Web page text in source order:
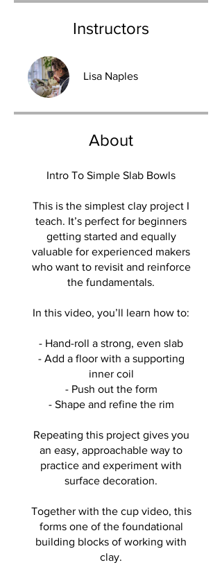
Instructors
Lisa Naples
About
Intro To Simple Slab Bowls
This is the simplest clay project I
teach. It’s perfect for beginners
getting started and equally
valuable for experienced makers
who want to revisit and reinforce
the fundamentals.
In this video, you’ll learn how to:
- Hand-roll a strong, even slab
- Add a floor with a supporting
inner coil
- Push out the form
- Shape and refine the rim
Repeating this project gives you
an easy, approachable way to
practice and experiment with
surface decoration.
Together with the cup video, this
forms one of the foundational
building blocks of working with
clay.